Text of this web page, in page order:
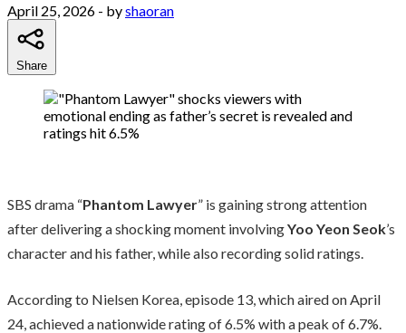
April 25, 2026 - byshaoran
Share
SBS drama “Phantom Lawyer” is gaining strong attention
after delivering a shocking moment involvingYoo Yeon Seok’s
character and his father, while also recording solid ratings.
According to Nielsen Korea, episode 13, which aired on April
24, achieved a nationwide rating of 6.5% with a peak of 6.7%.